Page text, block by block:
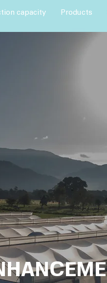
capacity Products